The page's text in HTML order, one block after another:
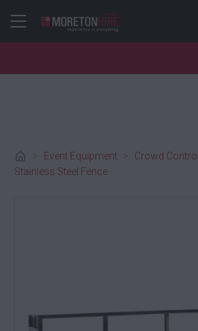
> Event Equipment > Crowd Control
Stainless Steel Fence